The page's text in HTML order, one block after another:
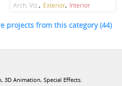
Arch. Viz. Exterior Interior
projects from this category (44)
3D Animation, Special Effects.